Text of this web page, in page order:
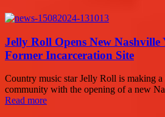
Jelly Roll Opens New Nashville
Former Incarceration Site
Country music star Jelly Roll is making
community with the opening of a new
Read more